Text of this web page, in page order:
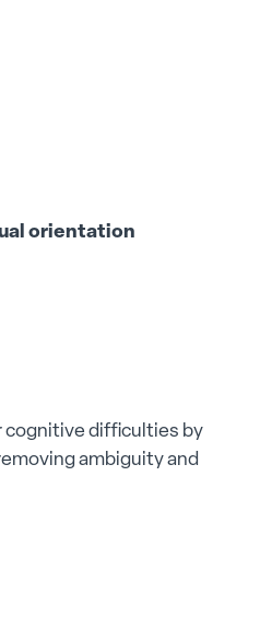
orientation
cognitive difficulties by
ambiguity and